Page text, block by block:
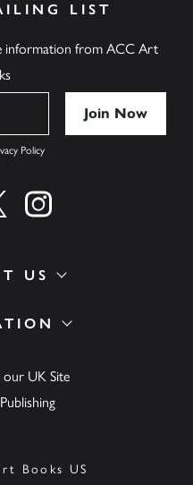
our UK Site
US
LIST
information from ACC Art
Policy
on facebook
Find us on twitter
Find us on instagram
Books US